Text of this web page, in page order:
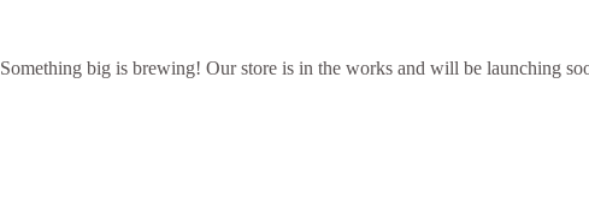
Something big is brewing! Our store is in the works and will be launching